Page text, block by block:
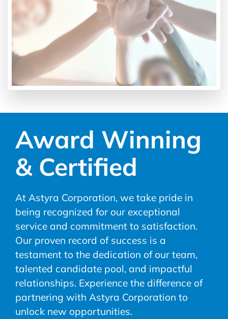
Award Winning
& Certified
At Astyra Corporation, we take pride in
being recognized for our exceptional
service and commitment to satisfaction.
Our proven record of success is a
testament to the dedication of our team,
talented candidate pool, and impactful
relationships. Experience the difference of
partnering with Astyra Corporation to
unlock new opportunities.